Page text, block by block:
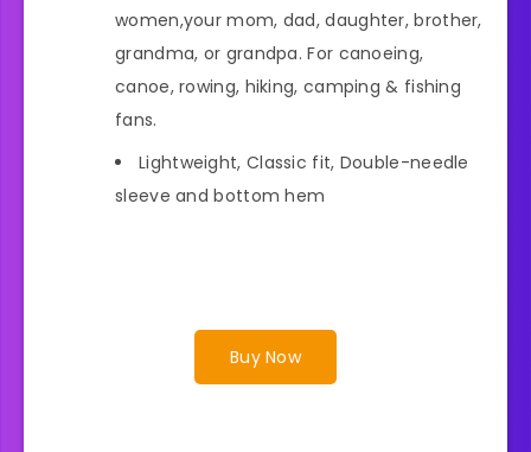
women,your mom, dad, daughter, brother,
grandma, or grandpa. For canoeing,
canoe, rowing, hiking, camping & fishing
fans.
Lightweight, Classic fit, Double-needle
sleeve and bottom hem
Buy Now